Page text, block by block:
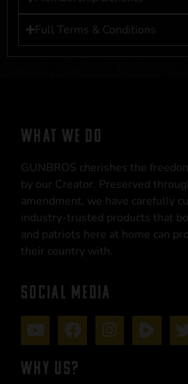
Full Terms & Conditions
WHAT WE DO
GUNBROS cherishes the
by our Creator. Preserved
amendment, we have carefully
industry-trusted products that
and patriots here at home can
their country with.
SOCIAL MEDIA
WHY US?